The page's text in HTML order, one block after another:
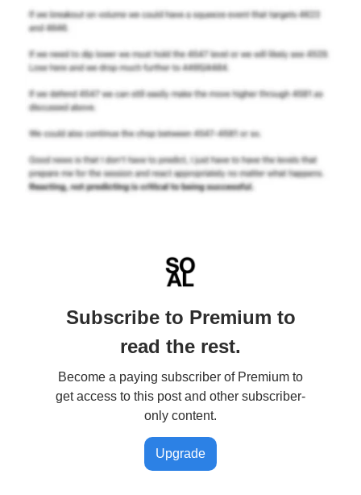
Subscribe to Premium to
read the rest.
Become a paying subscriber of Premium to
get access to this post and other subscriber-
only content.
Upgrade